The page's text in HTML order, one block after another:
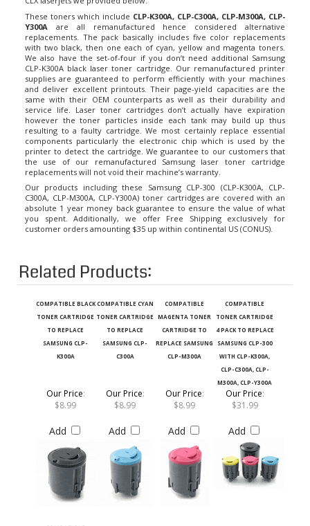
These toners which includeCLP-K300A, CLP-C300A, CLP-M300A, CLP-
Y300A are all remanufactured hence considered alternative
replacements. The pack basically includes five color replacements
with two black, then one each of cyan, yellow and magenta toners.
We also have the set-of-four if you don’t need additional Samsung
CLP-K300A black laser toner cartridge. Our remanufactured printer
supplies are guaranteed to perform efficiently with your machines
and deliver excellent printouts. Their page-yield capacities are the
same with their OEM counterparts as well as their durability and
service life. Laser toner cartridges don’t actually have expiration
however the toner particles inside each tank may build up thus
resulting to a faulty cartridge. We most certainly replace essential
components particularly the electronic chip which is used by the
printer to detect the cartridge. We guarantee to our customers that
the use of our remanufactured Samsung laser toner cartridge
replacements will not void their machine’s warranty.
Our products including these Samsung CLP-300 (CLP-K300A, CLP-
C300A, CLP-M300A, CLP-Y300A) toner cartridges are covered with an
absolute 1 year money back guarantee to ensure the value of what
you spent. Additionally, we offer Free Shipping exclusively for
customer orders amounting $35 up within continental US (CONUS).
Related Products:
TONER CARTRIDGE
TO REPLACE
SAMSUNG CLP-
K300A
TONER CARTRIDGE
TO REPLACE
SAMSUNG CLP-
C300A
MAGENTA TONER
CARTRIDGE TO
REPLACE SAMSUNG
CLP-M300A
TONER CARTRIDGE
4 PACK TO REPLACE
SAMSUNG CLP-300
WITH CLP-K300A,
CLP-C300A, CLP-
M300A, CLP-Y300A
$8.99
$8.99
$8.99
Our Price:
$31.99